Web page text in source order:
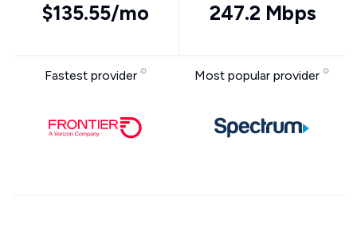
$135.55/mo 247.2 Mbps
Fastest provider Most popular provider